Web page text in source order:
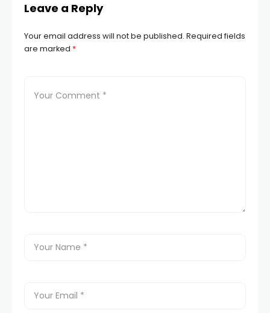
Leave a Reply
Your email address will not be published. Required fields
are marked *